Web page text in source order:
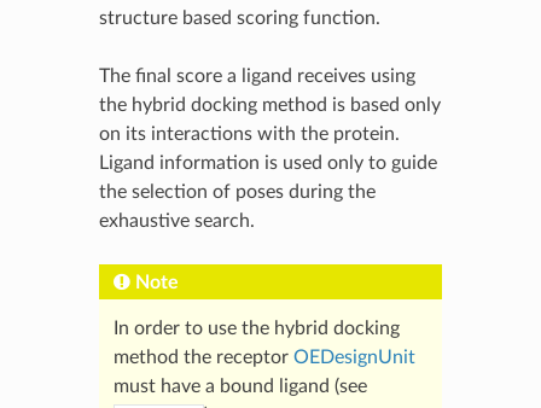
structure based scoring function.
The final score a ligand receives using
the hybrid docking method is based only
on its interactions with the protein.
Ligand information is used only to guide
the selection of poses during the
exhaustive search.
Note
In order to use the hybrid docking
method the receptor OEDesignUnit
must have a bound ligand (see